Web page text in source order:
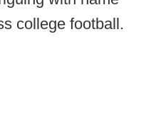
college football.